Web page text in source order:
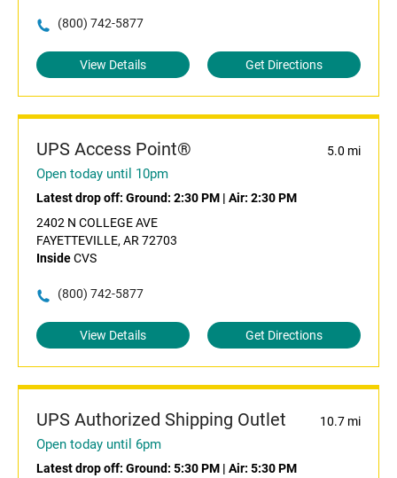
(800) 742-5877
View Details Get Directions
UPS Access Point® 5.0 mi
Open today until 10pm
Latest drop off: Ground: 2:30 PM | Air: 2:30 PM
2402 N COLLEGE AVE
FAYETTEVILLE, AR 72703
InsideCVS
(800) 742-5877
View Details Get Directions
UPS Authorized Shipping Outlet 10.7 mi
Open today until 6pm
Latest drop off: Ground: 5:30 PM | Air: 5:30 PM